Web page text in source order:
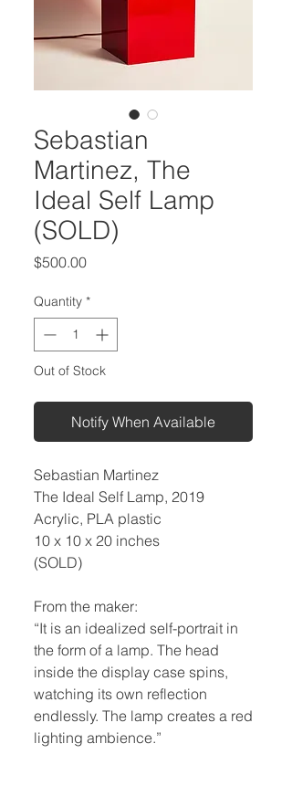
Sebastian
Martinez, The
Ideal Self Lamp
(SOLD)
$500.00Price
Quantity *
Out of Stock
Notify When Available
Sebastian Martinez
The Ideal Self Lamp, 2019
Acrylic, PLA plastic
10 x 10 x 20 inches
(SOLD)
From the maker:
“It is an idealized self-portrait in
the form of a lamp. The head
inside the display case spins,
watching its own reflection
endlessly. The lamp creates a red
lighting ambience.”